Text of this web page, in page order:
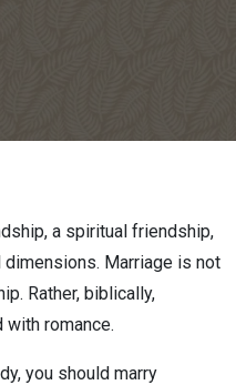
a spiritual friendship,
Marriage is not
Rather, biblically,
romance.
you should marry